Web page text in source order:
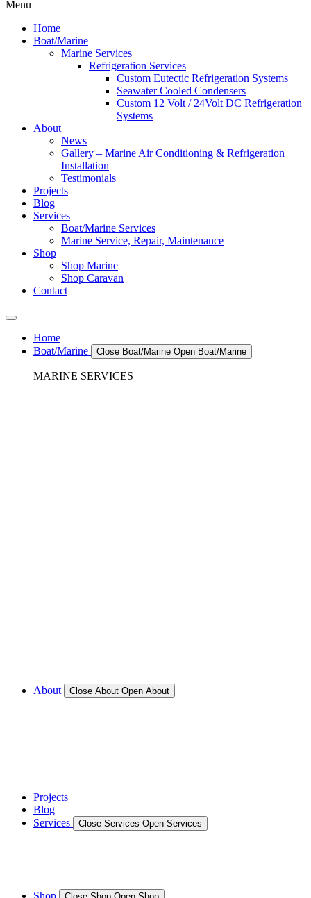
Menu
Home
Boat/Marine
Marine Services
Refrigeration Services
Custom Eutectic Refrigeration Systems
Seawater Cooled Condensers
Custom 12 Volt / 24Volt DC Refrigeration
Systems
About
News
Gallery – Marine Air Conditioning & Refrigeration
Installation
Testimonials
Projects
Blog
Services
Boat/Marine Services
Marine Service, Repair, Maintenance
Shop
Shop Marine
Shop Caravan
Contact
Home
Boat/Marine
Close Boat/Marine Open Boat/Marine
MARINE SERVICES
About Close About Open About
Projects
Blog
Services
Close Services Open Services
Shop